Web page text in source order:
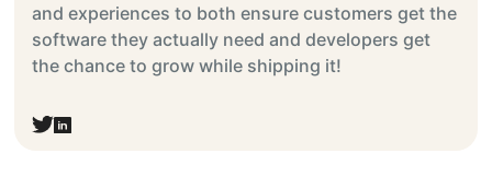
and experiences to both ensure customers get the
software they actually need and developers get
the chance to grow while shipping it!